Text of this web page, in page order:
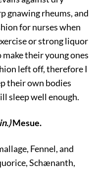
gnawing rheums, and
for nurses when
or strong liquor
their young ones
left off, therefore I
their own bodies
sleep well enough.
Mesue.
Fennel, and
Schænanth,